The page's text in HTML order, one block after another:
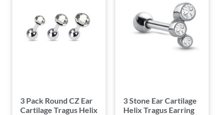
3 Pack Round CZ Ear
Cartilage Tragus Helix
3 Stone Ear Cartilage
Helix Tragus Earring